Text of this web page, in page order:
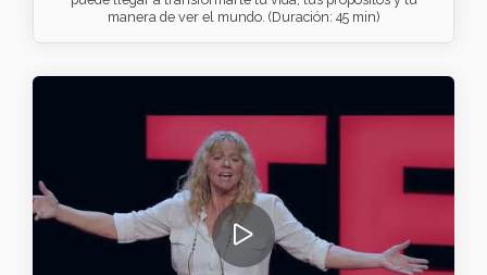
manera de ver el mundo. (Duración: 45 min)